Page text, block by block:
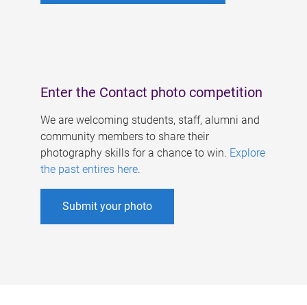
Enter the Contact photo competition
We are welcoming students, staff, alumni and
community members to share their
photography skills for a chance to win. Explore
the past entires here.
Submit your photo